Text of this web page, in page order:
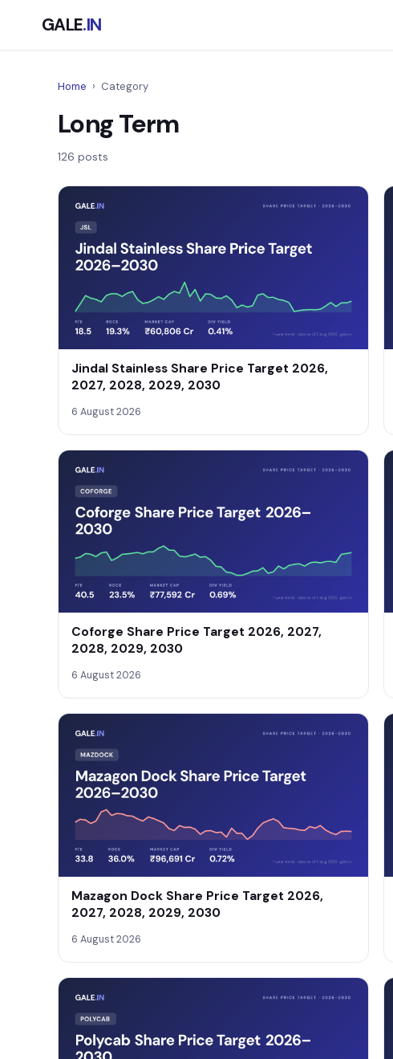
GALE.IN
Home › Category
Long Term
126 posts
Jindal Stainless Share Price Target 2026,
2027, 2028, 2029, 2030
6 August 2026
Coforge Share Price Target 2026, 2027,
2028, 2029, 2030
6 August 2026
Mazagon Dock Share Price Target 2026,
2027, 2028, 2029, 2030
6 August 2026